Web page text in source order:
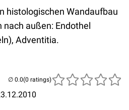
histologischen Wandaufbau
nach außen: Endothel
Adventitia.
(0 ratings)